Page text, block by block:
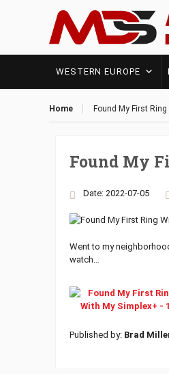
WESTERN EUROPE
Home Found My First
Found My
Date: 2022-07-05
Went to my
watch…
Published by: Brad